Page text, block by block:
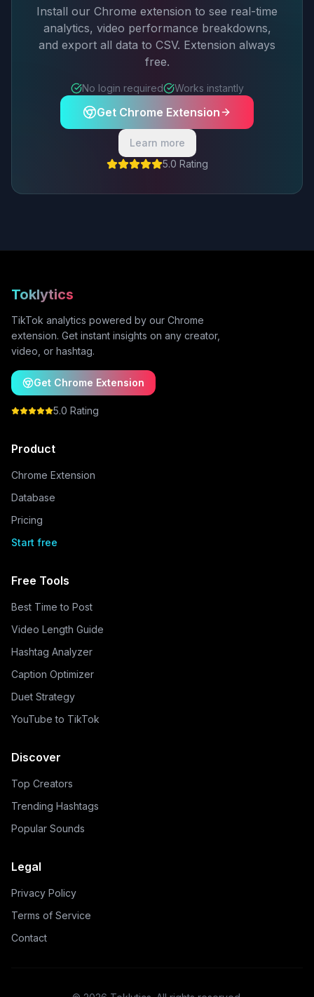
Install our Chrome extension to see real-time
analytics, video performance breakdowns,
and export all data to CSV. Extension always
free.
No login required Works instantly
Get Chrome Extension
Learn more
5.0 Rating
Toklytics
TikTok analytics powered by our Chrome
extension. Get instant insights on any creator,
video, or hashtag.
Get Chrome Extension
5.0 Rating
Product
Chrome Extension
Database
Pricing
Start free
Free Tools
Best Time to Post
Video Length Guide
Hashtag Analyzer
Caption Optimizer
Duet Strategy
YouTube to TikTok
Discover
Top Creators
Trending Hashtags
Popular Sounds
Legal
Privacy Policy
Terms of Service
Contact